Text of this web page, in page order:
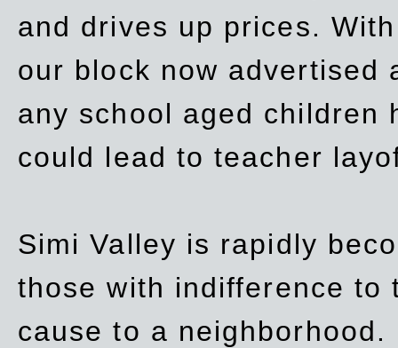
and drives up prices.
our block now advertised
any school aged children
could lead to teacher
Simi Valley is rapidly
those with indifference to
cause to a